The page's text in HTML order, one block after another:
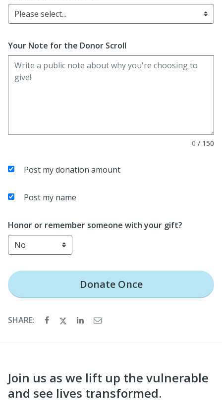
Please select...
Your Note for the Donor Scroll
0 / 150
Post my donation amount
Post my name
Honor or remember someone with your gift?
DonateOnce
SHARE:
Join us as we lift up the vulnerable
and see lives transformed.